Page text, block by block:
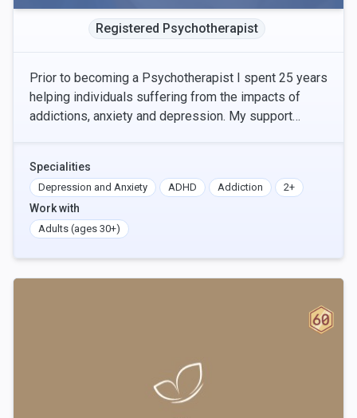
Registered Psychotherapist
Prior to becoming a Psychotherapist I spent 25 years
helping individuals suffering from the impacts of
addictions, anxiety and depression. My support
Specialities
Depression and Anxiety ADHD Addiction 2+
Work with
Adults (ages 30+)